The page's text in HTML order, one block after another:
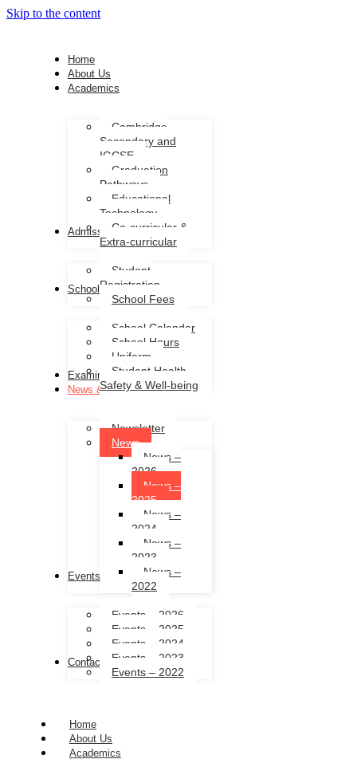
Skip to the content
Home
About Us
Academics
Cambridge
Secondary and
IGCSE
Graduation
Pathways
Educational
Technology
Co-curricular &
Extra-curricular
Admission
Student
Registration
School Fees
School Life
School Calendar
School Hours
Uniform
Student Health,
Safety & Well-being
Examinations
News & Events
Newsletter
News
News –
2026
News –
2025
News –
2024
News –
2023
News –
2022
Events
Events – 2026
Events – 2025
Events – 2024
Events – 2023
Events – 2022
Contact Us
Home
About Us
Academics